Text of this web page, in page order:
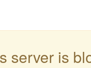
server is